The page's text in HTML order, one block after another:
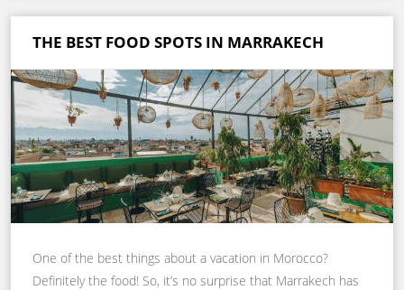
THE BEST FOOD SPOTS IN MARRAKECH
One of the best things about a vacation in Morocco?
Definitely the food! So, it’s no surprise that Marrakech has